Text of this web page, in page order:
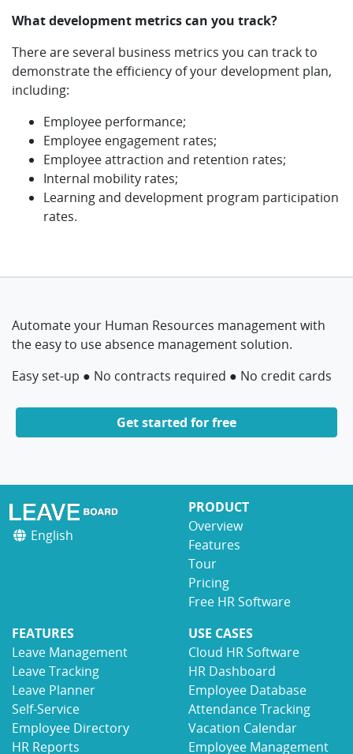
What development metrics can you track?
There are several business metrics you can track to
demonstrate the efficiency of your development plan,
including:
Employee performance;
Employee engagement rates;
Employee attraction and retention rates;
Internal mobility rates;
Learning and development program participation
rates.
Automate your Human Resources management with
the easy to use absence management solution.
Easy set-up ● No contracts required ● No credit cards
Get started for free
English
PRODUCT
Overview
Features
Tour
Pricing
Free HR Software
FEATURES
Leave Management
Leave Tracking
Leave Planner
Self-Service
Employee Directory
HR Reports
USE CASES
Cloud HR Software
HR Dashboard
Employee Database
Attendance Tracking
Vacation Calendar
Employee Management